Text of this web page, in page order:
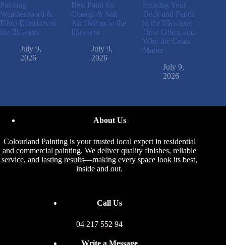
Painting
Weatherboard &
Fibro Exteriors in
the Illawarra
July 9,
2026
Best Paint for
Coastal & Salt-
Air Homes in the
Illawarra
July 9,
2026
Staining Your
Deck and Fence
in the Illawarra:
How Often, and
Why the Coats
Matter
July 9,
2026
About Us
Colourland Painting is your trusted local expert in residential
and commercial painting. We deliver quality finishes, reliable
service, and lasting results—making every space look its best,
inside and out.
Call Us
04 217 552 94
Write a Message